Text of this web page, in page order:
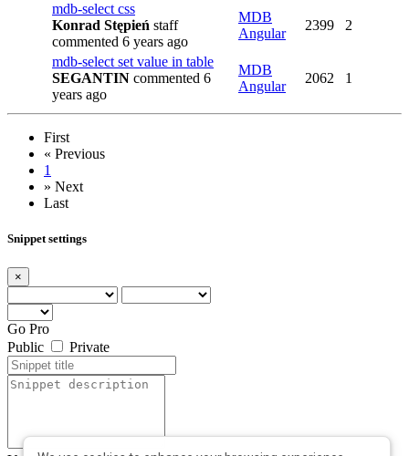
mdb-select css
Konrad Stępień staff
commented 6 years ago
MDB
Angular
2399 2
mdb-select set value in table
SEGANTIN commented 6
years ago
MDB
Angular
2062 1
First
« Previous
1
» Next
Last
Snippet settings
×
Go Pro
Public
Private